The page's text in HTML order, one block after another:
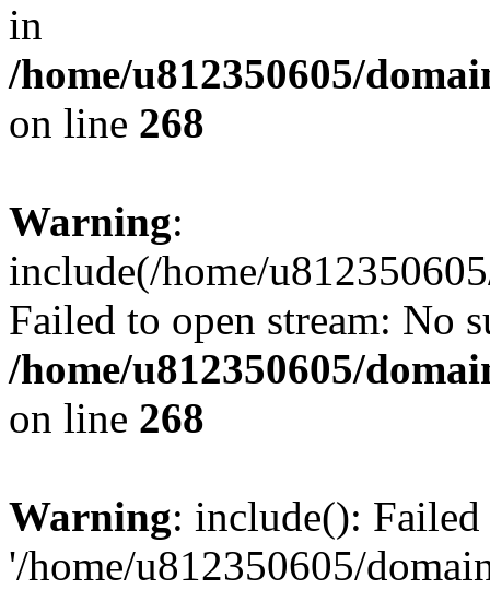
in
/home/u812350605/
on line 268
Warning:
include(/home/
Failed to open stream: No
/home/u812350605/
on line 268
Warning: include():
'/home/u812350605/